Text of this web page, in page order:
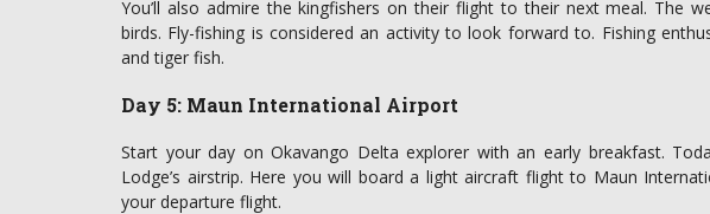
You’ll also admire the kingfishers on their flight to their next meal. The
birds. Fly-fishing is considered an activity to look forward to. Fishing
and tiger fish.
Day 5: Maun International Airport
Start your day on Okavango Delta explorer with an early breakfast.
Lodge’s airstrip. Here you will board a light aircraft flight to Maun
your departure flight.